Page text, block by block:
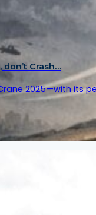
Crash…
2025—with its